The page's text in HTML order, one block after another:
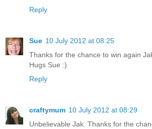
Reply
Sue 10 July 2012 at 08:25
Thanks for the chance to win again
Hugs Sue :)
Reply
craftymum 10 July 2012 at 08:29
Unbelievable Jak. Thanks for the